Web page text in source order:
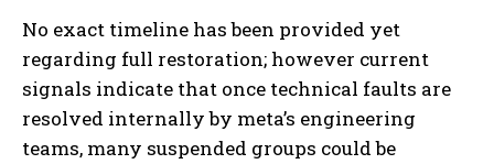
No exact timeline has been provided yet
regarding full restoration; however current
signals indicate that once technical faults are
resolved internally by meta’s engineering
teams, many suspended groups could be